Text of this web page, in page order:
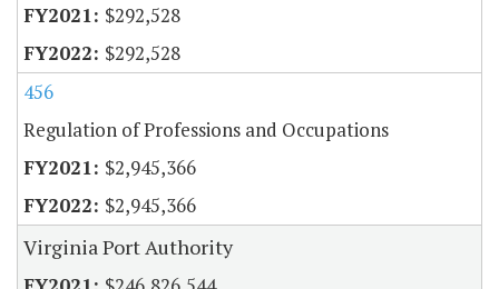
$292,528
$292,528
456
Regulation of Professions and Occupations
$2,945,366
$2,945,366
Virginia Port Authority